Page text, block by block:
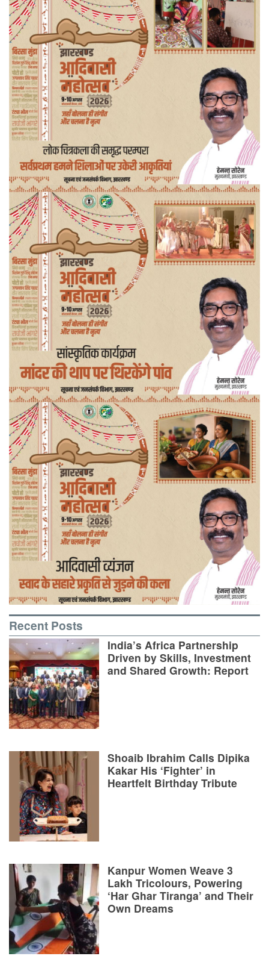
Recent Posts
India’s Africa Partnership
Driven by Skills, Investment
and Shared Growth: Report
Shoaib Ibrahim Calls Dipika
Kakar His ‘Fighter’ in
Heartfelt Birthday Tribute
Kanpur Women Weave 3
Lakh Tricolours, Powering
‘Har Ghar Tiranga’ and Their
Own Dreams